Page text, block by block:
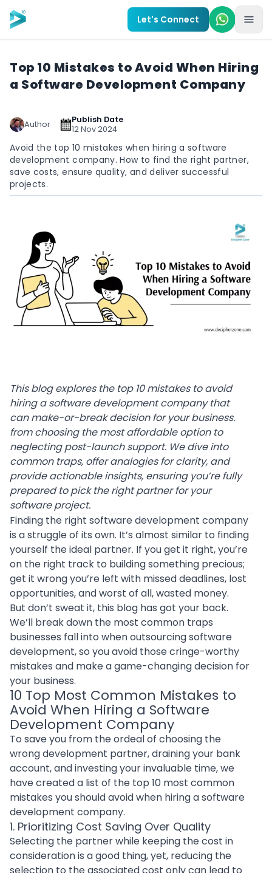
Skip to main content
Let's Connect
Top 10 Mistakes to Avoid When Hiring
a Software Development Company
Author
Publish Date
12 Nov 2024
Avoid the top 10 mistakes when hiring a software
development company. How to find the right partner,
save costs, ensure quality, and deliver successful
projects.
This blog explores the top 10 mistakes to avoid
hiring a software development company that
can make-or-break decision for your business.
from choosing the most affordable option to
neglecting post-launch support. We dive into
common traps, offer analogies for clarity, and
provide actionable insights, ensuring you’re fully
prepared to pick the right partner for your
software project.
Finding the right software development company
is a struggle of its own. It’s almost similar to finding
yourself the ideal partner. If you get it right, you’re
on the right track to building something precious;
get it wrong you’re left with missed deadlines, lost
opportunities, and worst of all, wasted money.
But don’t sweat it, this blog has got your back.
We’ll break down the most common traps
businesses fall into whenoutsourcing software
development, so you avoid those cringe-worthy
mistakes and make a game-changing decision for
your business.
10 Top Most Common Mistakes to
Avoid When Hiring a Software
Development Company
To save you from the ordeal of choosing the
wrong development partner, draining your bank
account, and investing your invaluable time, we
have created a list of the top 10 most common
mistakes you should avoid when hiring a software
development company.
1. Prioritizing Cost Saving Over Quality
Selecting the partner while keeping the cost in
consideration is a good thing, yet, reducing the